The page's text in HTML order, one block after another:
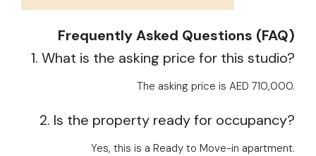
Frequently Asked Questions (FAQ)
1. What is the asking price for this studio?
The asking price is AED 710,000.
2. Is the property ready for occupancy?
Yes, this is a Ready to Move-in apartment.